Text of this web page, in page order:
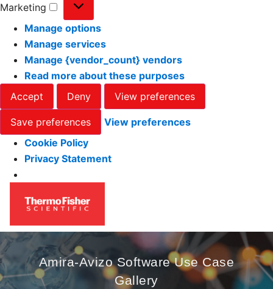
Marketing
Manage options
Manage services
Manage {vendor_count} vendors
Read more about these purposes
Accept
Deny View preferences
Save preferences
View preferences
Cookie Policy
Privacy Statement
Amira-Avizo Software Use Case
Gallery